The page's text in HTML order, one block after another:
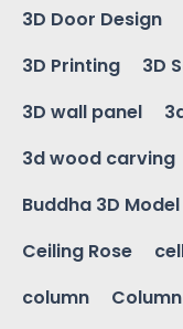
3D Door Design
3D Printing
3D
3D wall panel
3d wood carving
Buddha 3D Model
Ceiling Rose
column